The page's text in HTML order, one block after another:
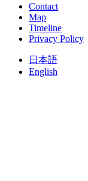
Contact
Map
Timeline
Privacy Policy
日本語
English